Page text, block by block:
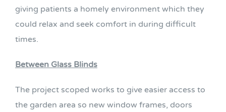
giving patients a homely environment which they
could relax and seek comfort in during difficult
times.
Between Glass Blinds
The project scoped works to give easier access to
the garden area so new window frames, doors